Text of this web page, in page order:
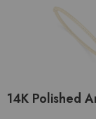
14K Polished